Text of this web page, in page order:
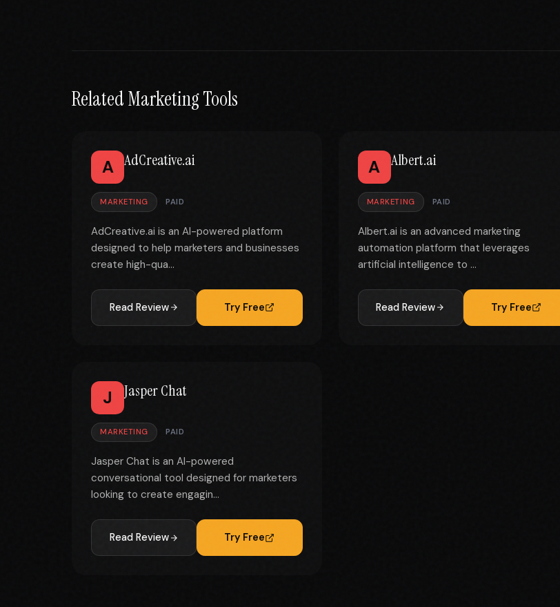
Related Marketing Tools
A AdCreative.ai
MARKETING PAID
AdCreative.ai is an AI-powered platform
designed to help marketers and businesses
create high-qua...
Read Review Try Free
A Albert.ai
MARKETING PAID
Albert.ai is an advanced marketing
automation platform that leverages
artificial intelligence to ...
Read Review Try Free
J Jasper Chat
MARKETING PAID
Jasper Chat is an AI-powered
conversational tool designed for marketers
looking to create engagin...
Read Review Try Free